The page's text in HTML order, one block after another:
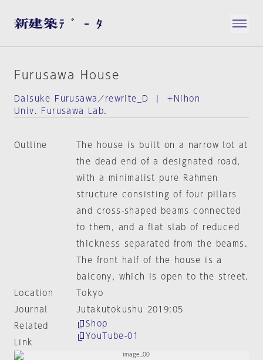
Furusawa House
Daisuke Furusawa／rewrite_D | ＋Nihon
Univ. Furusawa Lab.
Outline
The house is built on a narrow lot at
the dead end of a designated road,
with a minimalist pure Rahmen
structure consisting of four pillars
and cross-shaped beams connected
to them, and a flat slab of reduced
thickness separated from the beams.
The front half of the house is a
balcony, which is open to the street.
Location
Tokyo
Journal
Jutakutokushu 2019:05
Related
Link
Shop
YouTube-01